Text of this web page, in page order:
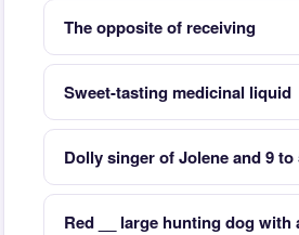
The opposite of receiving
Sweet-tasting medicinal liquid
Dolly singer of Jolene and 9 to
Red __ large hunting dog with